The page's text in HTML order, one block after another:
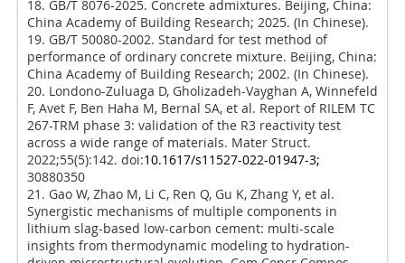
18. GB/T 8076-2025. Concrete admixtures. Beijing, China:
China Academy of Building Research; 2025. (In Chinese).
19. GB/T 50080-2002. Standard for test method of
performance of ordinary concrete mixture. Beijing, China:
China Academy of Building Research; 2002. (In Chinese).
20. Londono-Zuluaga D, Gholizadeh-Vayghan A, Winnefeld
F, Avet F, Ben Haha M, Bernal SA, et al. Report of RILEM TC
267-TRM phase 3: validation of the R3 reactivity test
across a wide range of materials. Mater Struct.
2022;55(5):142. doi:10.1617/s11527-022-01947-3;
30880350
21. Gao W, Zhao M, Li C, Ren Q, Gu K, Zhang Y, et al.
Synergistic mechanisms of multiple components in
lithium slag-based low-carbon cement: multi-scale
insights from thermodynamic modeling to hydration-